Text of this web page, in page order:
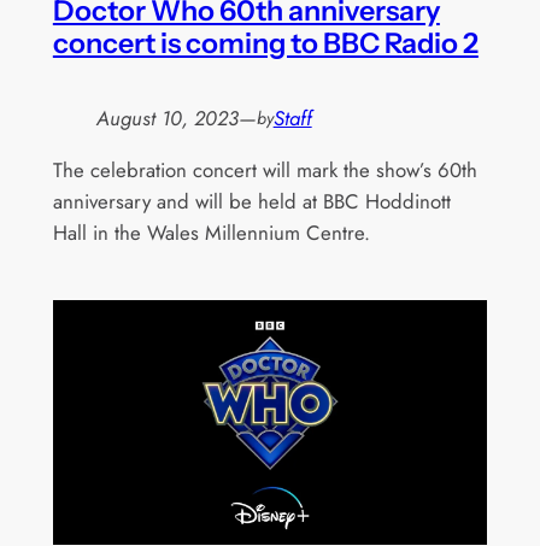
Doctor Who 60th anniversary
concert is coming to BBC Radio 2
August 10, 2023—byStaff
The celebration concert will mark the show’s 60th
anniversary and will be held at BBC Hoddinott
Hall in the Wales Millennium Centre.